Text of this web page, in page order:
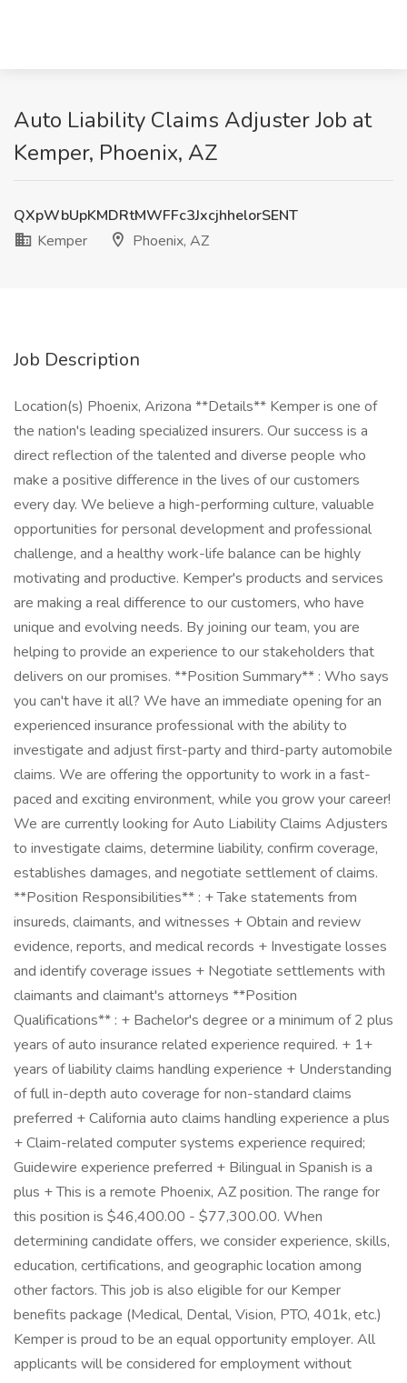
Auto Liability Claims Adjuster Job at
Kemper, Phoenix, AZ
QXpWbUpKMDRtMWFFc3JxcjhhelorSENT
Kemper
Phoenix, AZ
Job Description
Location(s) Phoenix, Arizona **Details** Kemper is one of
the nation's leading specialized insurers. Our success is a
direct reflection of the talented and diverse people who
make a positive difference in the lives of our customers
every day. We believe a high-performing culture, valuable
opportunities for personal development and professional
challenge, and a healthy work-life balance can be highly
motivating and productive. Kemper's products and services
are making a real difference to our customers, who have
unique and evolving needs. By joining our team, you are
helping to provide an experience to our stakeholders that
delivers on our promises. **Position Summary** : Who says
you can't have it all? We have an immediate opening for an
experienced insurance professional with the ability to
investigate and adjust first-party and third-party automobile
claims. We are offering the opportunity to work in a fast-
paced and exciting environment, while you grow your career!
We are currently looking for Auto Liability Claims Adjusters
to investigate claims, determine liability, confirm coverage,
establishes damages, and negotiate settlement of claims.
**Position Responsibilities** : + Take statements from
insureds, claimants, and witnesses + Obtain and review
evidence, reports, and medical records + Investigate losses
and identify coverage issues + Negotiate settlements with
claimants and claimant's attorneys **Position
Qualifications** : + Bachelor's degree or a minimum of 2 plus
years of auto insurance related experience required. + 1+
years of liability claims handling experience + Understanding
of full in-depth auto coverage for non-standard claims
preferred + California auto claims handling experience a plus
+ Claim-related computer systems experience required;
Guidewire experience preferred + Bilingual in Spanish is a
plus + This is a remote Phoenix, AZ position. The range for
this position is $46,400.00 - $77,300.00. When
determining candidate offers, we consider experience, skills,
education, certifications, and geographic location among
other factors. This job is also eligible for our Kemper
benefits package (Medical, Dental, Vision, PTO, 401k, etc.)
Kemper is proud to be an equal opportunity employer. All
applicants will be considered for employment without